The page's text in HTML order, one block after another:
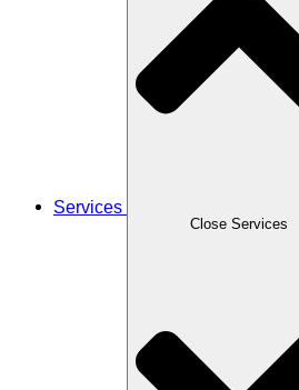
Services
Close Services